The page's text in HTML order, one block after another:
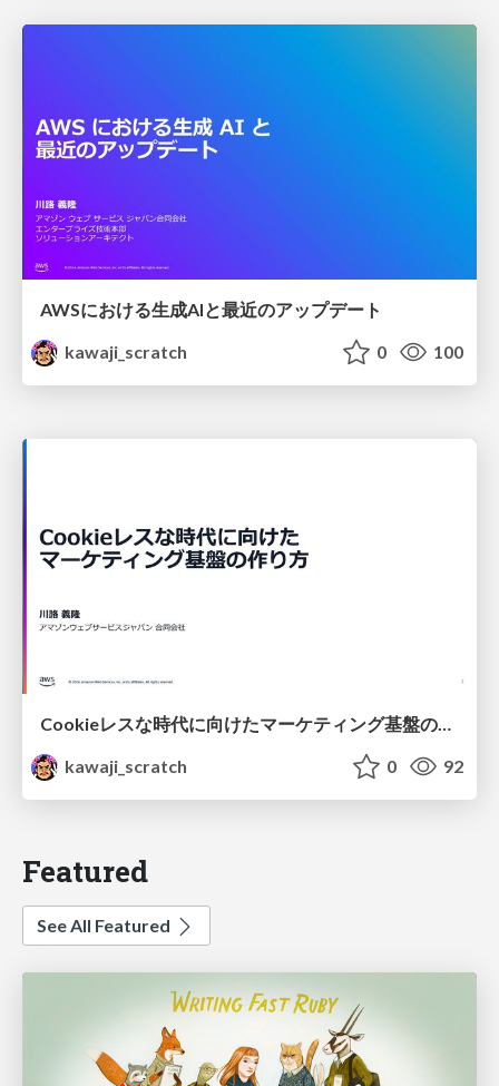
AWSにおける生成AIと最近のアップデート
kawaji_scratch
0 100
Cookieレスな時代に向けたマーケティング基盤の作り方
kawaji_scratch
0 92
Featured
See All Featured